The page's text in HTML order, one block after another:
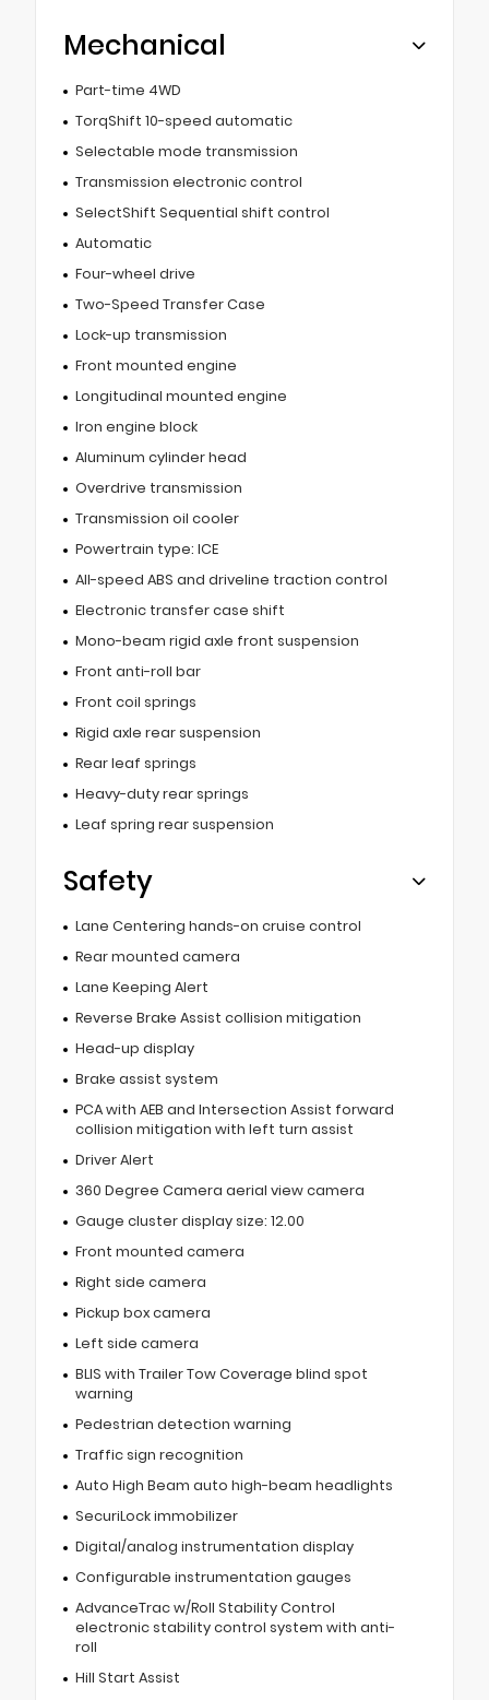
Mechanical
Part-time 4WD
TorqShift 10-speed automatic
Selectable mode transmission
Transmission electronic control
SelectShift Sequential shift control
Automatic
Four-wheel drive
Two-Speed Transfer Case
Lock-up transmission
Front mounted engine
Longitudinal mounted engine
Iron engine block
Aluminum cylinder head
Overdrive transmission
Transmission oil cooler
Powertrain type: ICE
All-speed ABS and driveline traction control
Electronic transfer case shift
Mono-beam rigid axle front suspension
Front anti-roll bar
Front coil springs
Rigid axle rear suspension
Rear leaf springs
Heavy-duty rear springs
Leaf spring rear suspension
Safety
Lane Centering hands-on cruise control
Rear mounted camera
Lane Keeping Alert
Reverse Brake Assist collision mitigation
Head-up display
Brake assist system
PCA with AEB and Intersection Assist forward
collision mitigation with left turn assist
Driver Alert
360 Degree Camera aerial view camera
Gauge cluster display size: 12.00
Front mounted camera
Right side camera
Pickup box camera
Left side camera
BLIS with Trailer Tow Coverage blind spot
warning
Pedestrian detection warning
Traffic sign recognition
Auto High Beam auto high-beam headlights
SecuriLock immobilizer
Digital/analog instrumentation display
Configurable instrumentation gauges
AdvanceTrac w/Roll Stability Control
electronic stability control system with anti-
roll
Hill Start Assist